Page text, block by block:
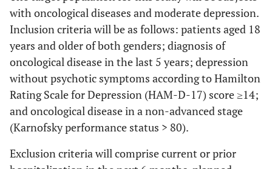
with oncological diseases and moderate depression.
Inclusion criteria will be as follows: patients aged 18
years and older of both genders; diagnosis of
oncological disease in the last 5 years; depression
without psychotic symptoms according to Hamilton
Rating Scale for Depression (HAM-D-17) score ≥14;
and oncological disease in a non-advanced stage
(Karnofsky performance status > 80).
Exclusion criteria will comprise current or prior